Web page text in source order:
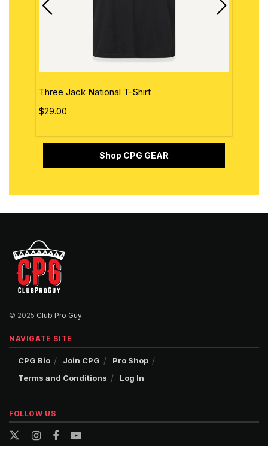
Three Jack National T-Shirt
$29.00
Shop CPG GEAR
© 2025 Club Pro Guy
NAVIGATE SITE
CPG Bio Join CPG
Pro Shop
Terms and Conditions
Log In
FOLLOW US